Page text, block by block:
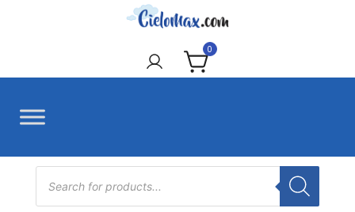
CieloMax 0
Products
search